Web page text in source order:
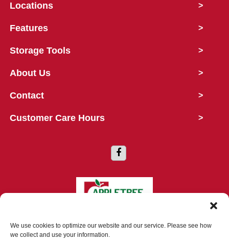
We use cookies to optimize our website and our service. Please see how
we collect and use your information.
Locations >
Features >
Storage Tools >
About Us >
Contact >
Customer Care Hours >
Copyright © 2026 Appletree Storage